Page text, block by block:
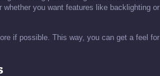
you want features like backlighting or
if possible. This way, you can get a feel for